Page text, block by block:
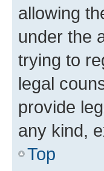
allowing
under the
trying to
legal
provide
any kind,
Top